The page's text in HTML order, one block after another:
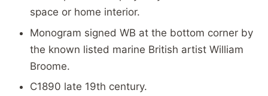
space or home interior.
Monogram signed WB at the bottom corner by
the known listed marine British artist William
Broome.
C1890 late 19th century.